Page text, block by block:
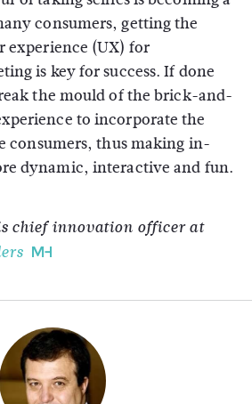
consumers, getting the
experience (UX) for
is key for success. If done
the mould of the brick-and-
to incorporate the
consumers, thus making in-
dynamic, interactive and fun.
chief innovation officer at